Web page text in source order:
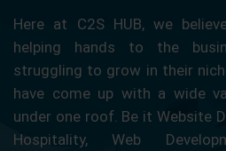
Here at C2S HUB, we
helping hands to the
struggling to grow in their
have come up with a wide
under one roof. Be it Website
Hospitality, Web